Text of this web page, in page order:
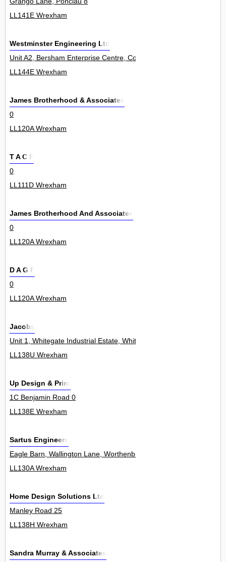
LL141E Wrexham
Westminster Engineering Ltd
Unit A2, Bersham Enterprise Centre, Colliery Road, Rhostyllen 0
LL144E Wrexham
James Brotherhood & Associates
0
LL120A Wrexham
T A C P
0
LL111D Wrexham
James Brotherhood And Associates
0
LL120A Wrexham
D A G P
0
LL120A Wrexham
Jacobs
Unit 1, Whitegate Industrial Estate, Whitegate Road 0
LL138U Wrexham
Up Design & Print
1C Benjamin Road 0
LL138E Wrexham
Sartus Engineers
Eagle Barn, Wallington Lane, Worthenbury 0
LL130A Wrexham
Home Design Solutions Ltd
Manley Road 25
LL138H Wrexham
Sandra Murray & Associates